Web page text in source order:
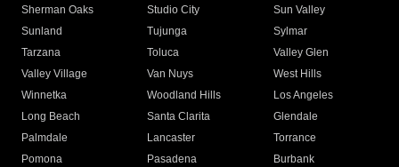
Sherman Oaks
Studio City
Sun Valley
Sunland
Tujunga
Sylmar
Tarzana
Toluca
Valley Glen
Valley Village
Van Nuys
West Hills
Winnetka
Woodland Hills
Los Angeles
Long Beach
Santa Clarita
Glendale
Palmdale
Lancaster
Torrance
Pomona
Pasadena
Burbank